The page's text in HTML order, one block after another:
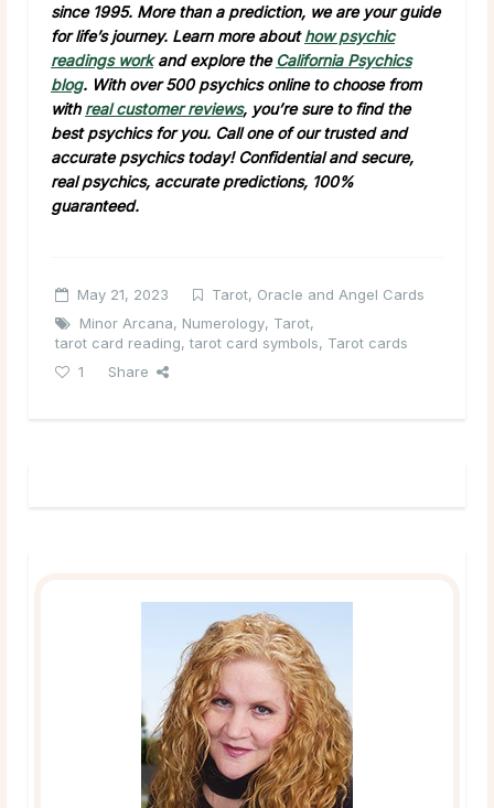
since 1995. More than a prediction, we are your guide
for life’s journey. Learn more abouthow psychic
readings workand explore the California Psychics
blog. With over 500 psychics online to choose from
with real customer reviews, you’re sure to find the
best psychics for you. Call one of our trusted and
accurate psychics today! Confidential and secure,
real psychics, accurate predictions, 100%
guaranteed.
May 21, 2023
Tarot, Oracle and Angel Cards
Minor Arcana, Numerology, Tarot,
tarot card reading,tarot card symbols, Tarot cards
1
Share